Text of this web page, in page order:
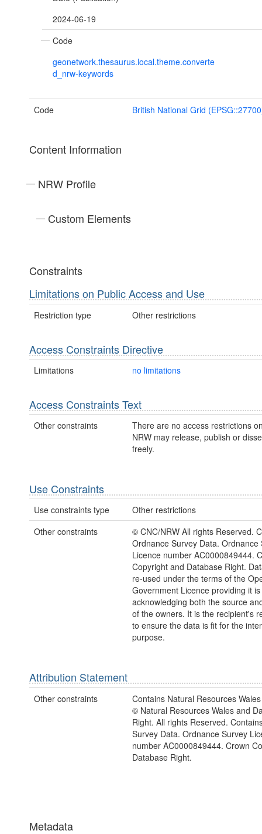
2024-06-19
Code
geonetwork.thesaurus.local.theme.converte
d_nrw-keywords
Code British National Grid
Content Information
NRW Profile
Custom Elements
Constraints
Limitations on Public Access and Use
Restriction type Other restrictions
Access Constraints Directive
Limitations no limitations
Access Constraints Text
Other constraints
There are no access restrictions
NRW may release, publish or
freely.
Use Constraints
Use constraints type
Other restrictions
Other constraints
© CNC/NRW All rights Reserved.
Ordnance Survey Data. Ordnance
Licence number AC0000849444.
Copyright and Database Right.
re-used under the terms of the
Government Licence providing it
acknowledging both the source
of the owners. It is the recipient's
to ensure the data is fit for the
purpose.
Attribution Statement
Other constraints
Contains Natural Resources
© Natural Resources Wales and
Right. All rights Reserved.
Survey Data. Ordnance Survey
number AC0000849444. Crown
Database Right.
Metadata